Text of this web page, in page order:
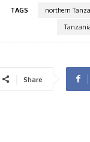
TAGS northern
Share